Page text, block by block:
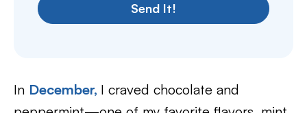
Send It!
In December, I craved chocolate and